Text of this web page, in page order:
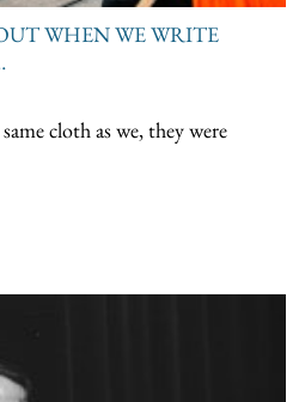
WHEN WE WRITE
cloth as we, they were